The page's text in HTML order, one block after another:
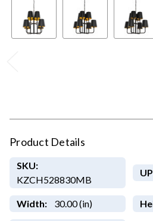
Product Details
SKU:
KZCH528830MB
Width: 30.00 (in)